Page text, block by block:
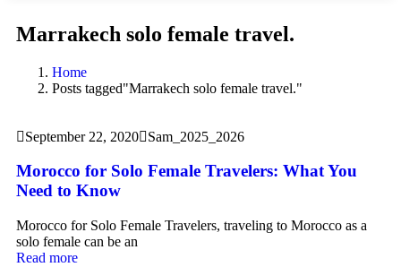
Marrakech solo female travel.
Home
Posts tagged"Marrakech solo female travel."
September 22, 2020 Sam_2025_2026
Morocco for Solo Female Travelers: What You
Need to Know
Morocco for Solo Female Travelers, traveling to Morocco as a
solo female can be an
Read more